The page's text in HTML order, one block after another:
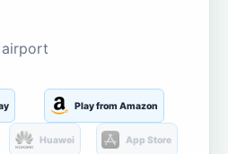
Play from Amazon
Huawei App Store